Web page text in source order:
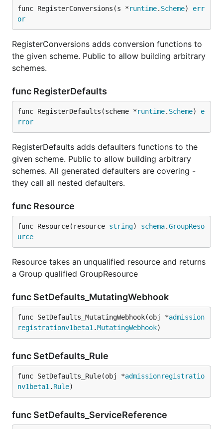
func RegisterConversions(s *runtime. Scheme) err
or
RegisterConversions adds conversion functions to
the given scheme. Public to allow building arbitrary
schemes.
func RegisterDefaults
func RegisterDefaults(scheme *runtime. Scheme) e
rror
RegisterDefaults adds defaulters functions to the
given scheme. Public to allow building arbitrary
schemes. All generated defaulters are covering -
they call all nested defaulters.
func Resource
func Resource(resource string) schema.GroupReso
urce
Resource takes an unqualified resource and returns
a Group qualified GroupResource
func SetDefaults_MutatingWebhook
func SetDefaults_MutatingWebhook(obj *admission
registrationv1beta1 .MutatingWebhook)
func SetDefaults_Rule
func SetDefaults_Rule(obj *admissionregistratio
nv1beta1 . Rule)
func SetDefaults_ServiceReference